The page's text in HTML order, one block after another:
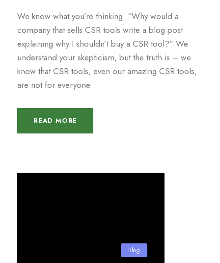
We know what you’re thinking: “Why would a
company that sells CSR tools write a blog post
explaining why I shouldn’t buy a CSR tool?” We
understand your skepticism, but the truth is – we
know that CSR tools, even our amazing CSR tools,
are not for everyone.
READ MORE
Blog